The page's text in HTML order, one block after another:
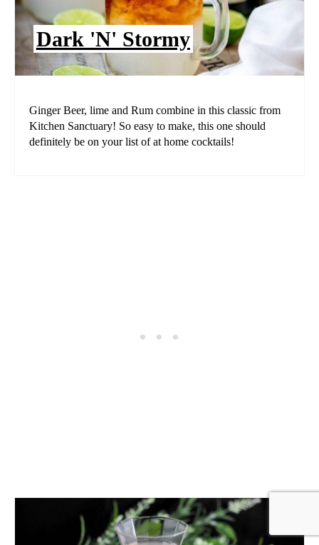
Dark 'N' Stormy
Ginger Beer, lime and Rum combine in this classic from
Kitchen Sanctuary! So easy to make, this one should
definitely be on your list of at home cocktails!